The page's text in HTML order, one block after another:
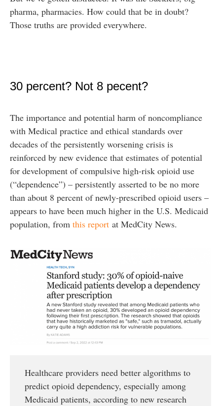
pharma, pharmacies. How could that be in doubt?
Those truths are provided everywhere.
30 percent? Not 8 pecent?
The importance and potential harm of noncompliance
with Medical practice and ethical standards over
decades of the persistently worsening crisis is
reinforced by new evidence that estimates of potential
for development of compulsive high-risk opioid use
(“dependence”) – persistently asserted to be no more
than about 8 percent of newly-prescribed opioid users –
appears to have been much higher in the U.S. Medicaid
population, from this report at MedCity News.
Healthcare providers need better algorithms to
predict opioid dependency, especially among
Medicaid patients, according to new research